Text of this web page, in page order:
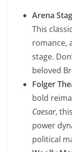
Arena
This
romance,
stage.
beloved
Folger
bold
Caesar,
power
political